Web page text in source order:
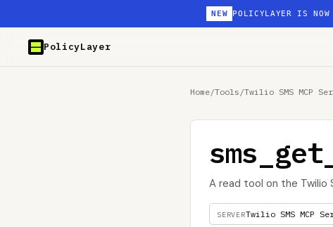
NEW POLICYLAYER IS
PolicyLayer
Home/Tools /Twilio SMS MCP
A read tool on the Twilio
SERVERTwilio SMS MCP